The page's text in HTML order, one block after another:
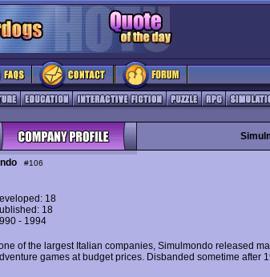
#106
18
18
- 1994
of the largest Italian companies, Simulmondo released
games at budget prices. Disbanded sometime after